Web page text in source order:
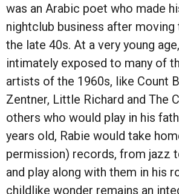
was an Arabic poet who made
nightclub business after
the late 40s. At a very young
intimately exposed to many of
artists of the 1960s, like Count
Zentner, Little Richard and The
others who would play in his
years old, Rabie would take
permission) records, from jazz
and play along with them in his
childlike wonder remains an